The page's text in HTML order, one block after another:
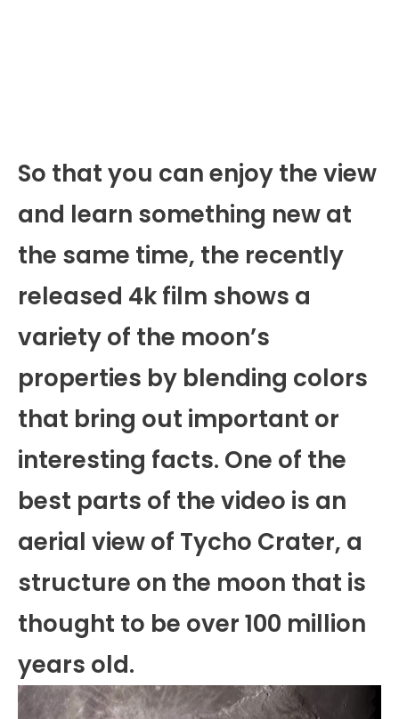
So that you can enjoy the view
and learn something new at
the same time, the recently
released 4k film shows a
variety of the moon’s
properties by blending colors
that bring out important or
interesting facts. One of the
best parts of the video is an
aerial view of Tycho Crater, a
structure on the moon that is
thought to be over 100 million
years old.